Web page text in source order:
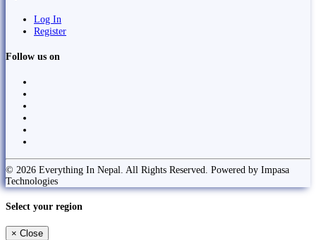
Log In
Register
Follow us on
© 2026 Everything In Nepal. All Rights Reserved. Powered by Impasa
Technologies
Select your region
× Close